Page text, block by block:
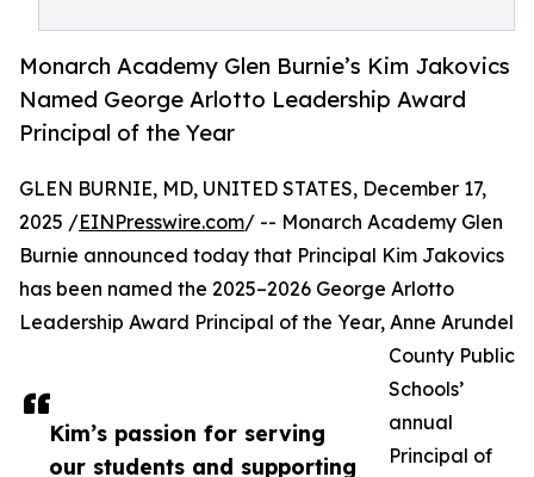
Monarch Academy Glen Burnie’s Kim Jakovics
Named George Arlotto Leadership Award
Principal of the Year
Kim’s passion for serving
our students and supporting
GLEN BURNIE, MD, UNITED STATES, December 17,
2025 /EINPresswire.com/ -- Monarch Academy Glen
Burnie announced today that Principal Kim Jakovics
has been named the 2025–2026 George Arlotto
Leadership Award Principal of the Year, Anne Arundel
County Public
Schools’
annual
Principal of